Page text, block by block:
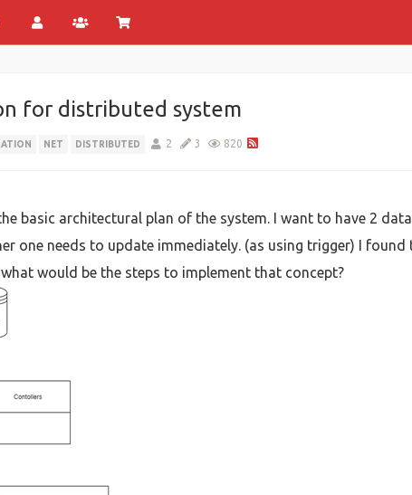
for distributed system
NET DISTRIBUTED 2 3 820
basic architectural plan of the system. I want to have 2
one needs to update immediately. (as using trigger) I
would be the steps to implement that concept?